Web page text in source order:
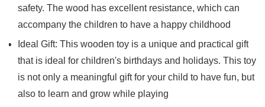
safety. The wood has excellent resistance, which can
accompany the children to have a happy childhood
Ideal Gift: This wooden toy is a unique and practical gift
that is ideal for children's birthdays and holidays. This toy
is not only a meaningful gift for your child to have fun, but
also to learn and grow while playing